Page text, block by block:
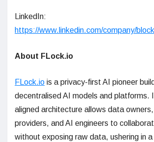
LinkedIn:
https://www.linkedin.com/company/
About FLock.io
FLock.io is a privacy-first AI pioneer
decentralised AI models and platforms.
aligned architecture allows data
providers, and AI engineers to
without exposing raw data, ushering in